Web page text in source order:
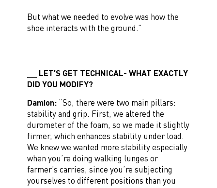
But what we needed to evolve was how the
shoe interacts with the ground.”
LET’S GET TECHNICAL- WHAT EXACTLY
DID YOU MODIFY?
Damion:“So, there were two main pillars:
stability and grip. First, we altered the
durometer of the foam, so we made it slightly
firmer, which enhances stability under load.
We knew we wanted more stability especially
when you’re doing walking lunges or
farmer’s carries, since you’re subjecting
yourselves to different positions than you